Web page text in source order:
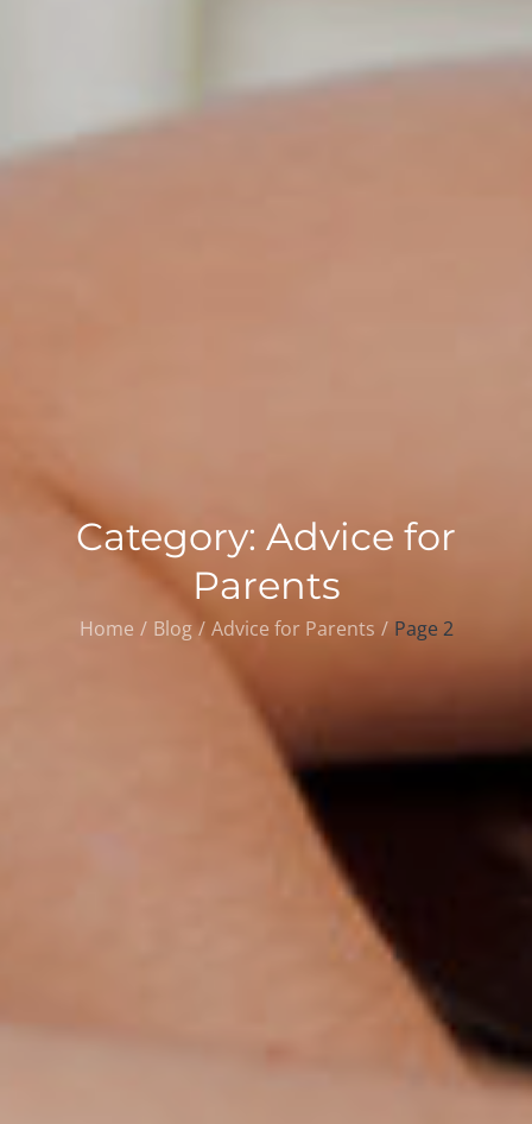
Category: Advice for
Parents
Home Blog Advice for Parents Page 2